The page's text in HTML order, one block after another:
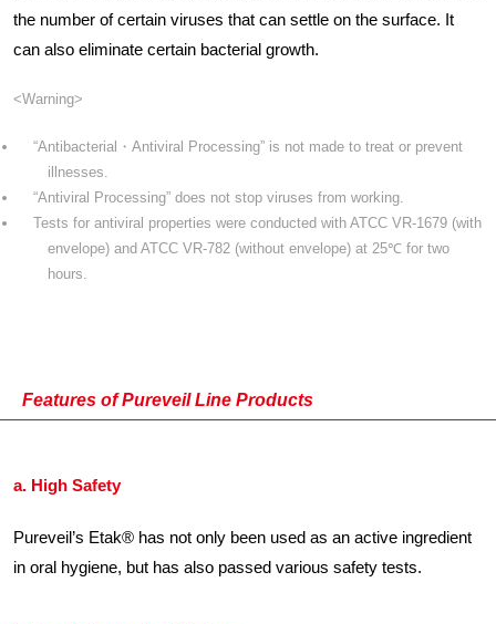
the number of certain viruses that can settle on the surface. It
can also eliminate certain bacterial growth.
<Warning>
“Antibacterial・Antiviral Processing” is not made to treat or prevent
illnesses.
“Antiviral Processing” does not stop viruses from working.
Tests for antiviral properties were conducted with ATCC VR-1679 (with
envelope) and ATCC VR-782 (without envelope) at 25℃ for two
hours.
Features of Pureveil Line Products
a. High Safety
Pureveil’s Etak® has not only been used as an active ingredient
in oral hygiene, but has also passed various safety tests.